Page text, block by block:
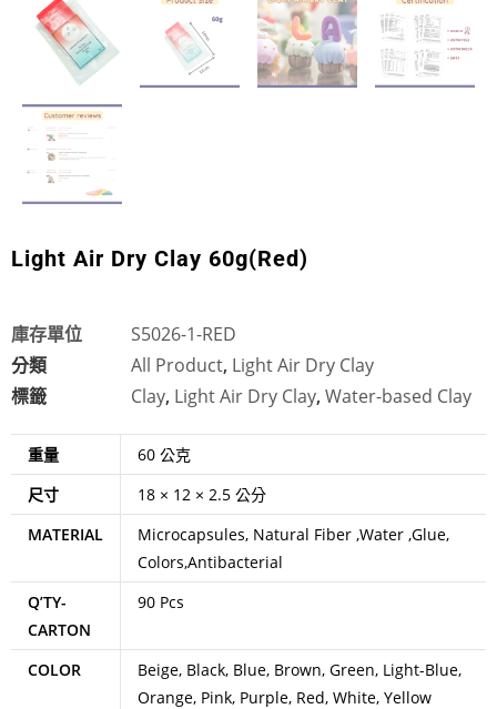
Light Air Dry Clay 60g(Red)
庫存單位
S5026-1-RED
分類
All Product, Light Air Dry Clay
標籤
Clay, Light Air Dry Clay, Water-based Clay
重量
60 公克
尺寸
18 × 12 × 2.5 公分
MATERIAL
Microcapsules, Natural Fiber ,Water ,Glue,
Colors,Antibacterial
Q’TY-
CARTON
90 Pcs
COLOR
Beige, Black, Blue, Brown, Green, Light-Blue,
Orange, Pink, Purple, Red, White, Yellow